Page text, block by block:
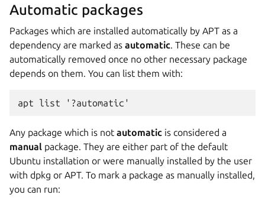
Automatic packages
Packages which are installed automatically by APT as a
dependency are marked as automatic. These can be
automatically removed once no other necessary package
depends on them. You can list them with:
apt list '?automatic'
Any package which is not automatic is considered a
manual package. They are either part of the default
Ubuntu installation or were manually installed by the user
with dpkg or APT. To mark a package as manually installed,
you can run: